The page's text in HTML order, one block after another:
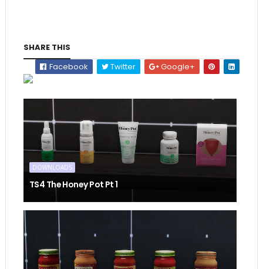
SHARE THIS
Facebook
Twitter Google+
DOWNLOADS
TS4 The Honey Pot Pt 1